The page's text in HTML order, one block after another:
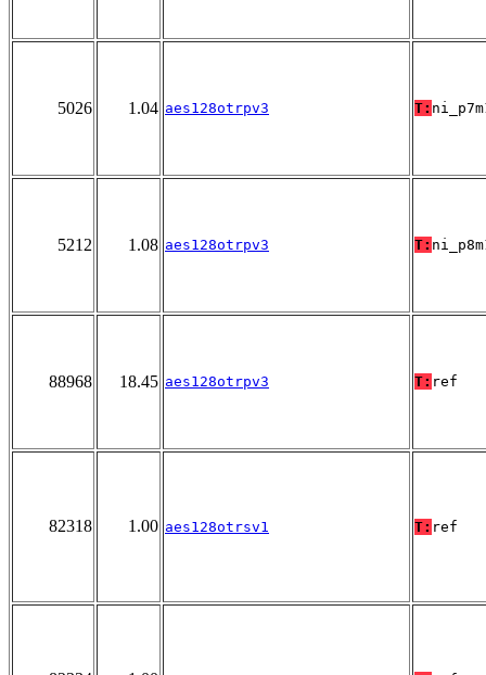
5026 1.04 aes128otrpv3 T:
5212 1.08 aes128otrpv3 T:
88968 18.45 aes128otrpv3 T: ref
82318 1.00 aes128otrsv1 T: ref